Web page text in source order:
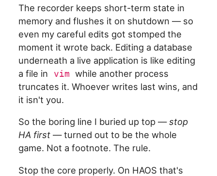
The recorder keeps short-term state in
memory and flushes it on shutdown — so
even my careful edits got stomped the
moment it wrote back. Editing a database
underneath a live application is like editing
a file in
vim while another process
truncates it. Whoever writes last wins, and
it isn't you.
So the boring line I buried up top —stop
HA first — turned out to be the whole
game. Not a footnote. The rule.
Stop the core properly. On HAOS that's